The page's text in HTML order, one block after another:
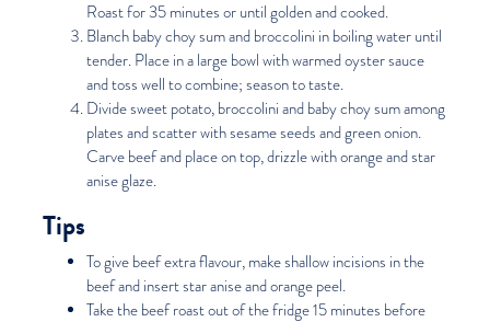
Roast for 35 minutes or until golden and cooked.
Blanch baby choy sum and broccolini in boiling water until
tender. Place in a large bowl with warmed oyster sauce
and toss well to combine; season to taste.
Divide sweet potato, broccolini and baby choy sum among
plates and scatter with sesame seeds and green onion.
Carve beef and place on top, drizzle with orange and star
anise glaze.
Tips
To give beef extra flavour, make shallow incisions in the
beef and insert star anise and orange peel.
Take the beef roast out of the fridge 15 minutes before